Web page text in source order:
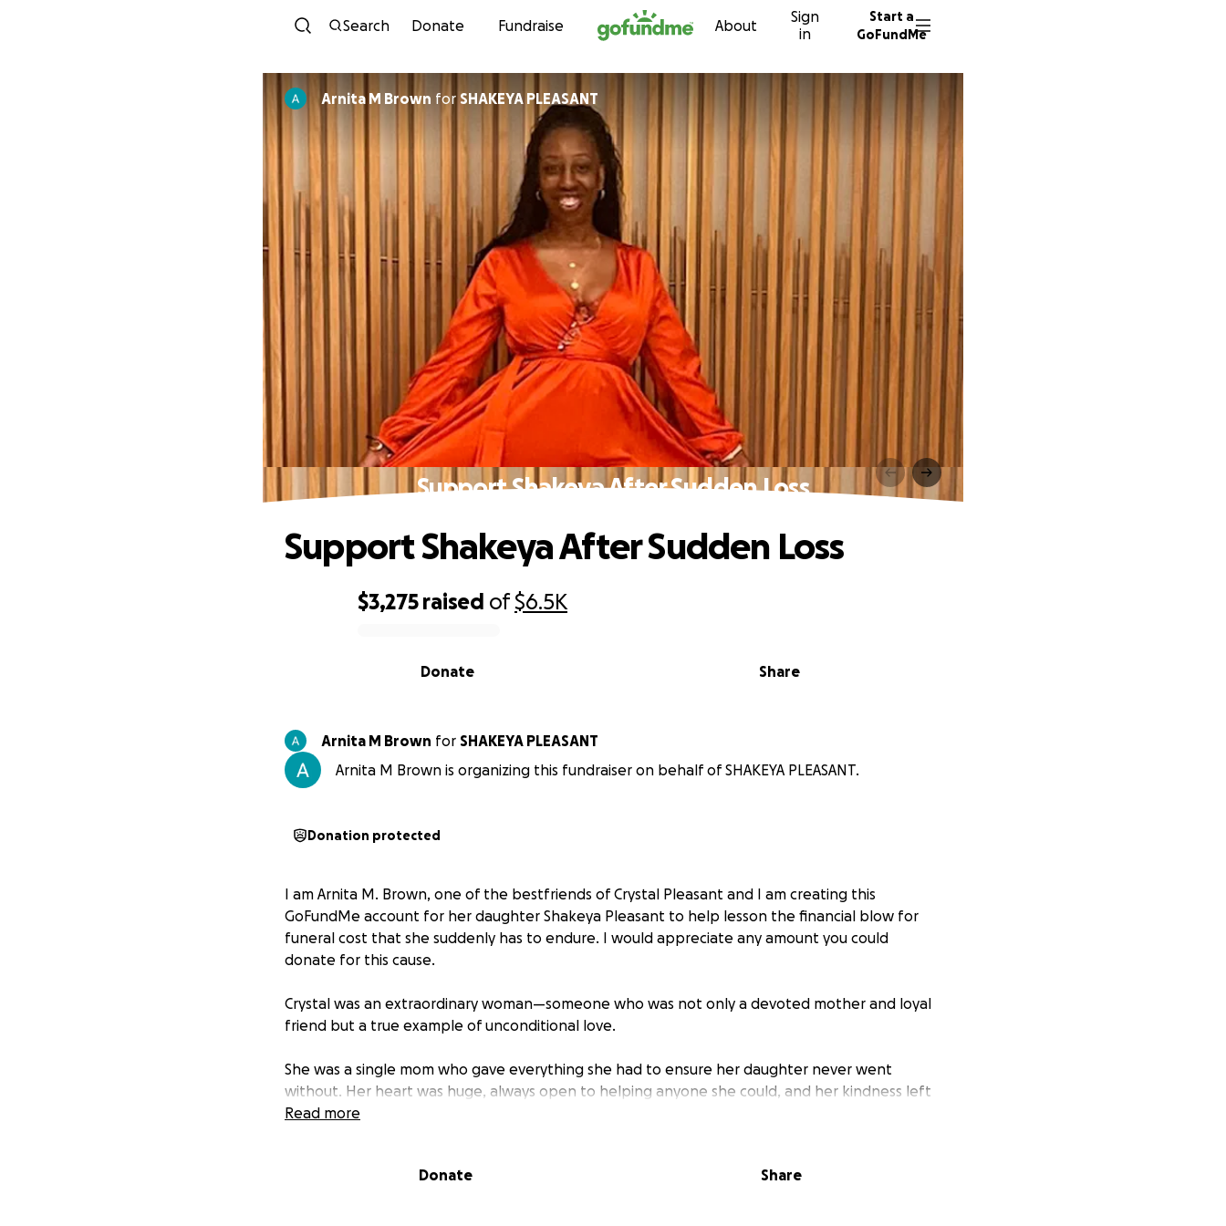
Skip to content
Search Donate Fundraise About
Sign
in
Start a
GoFundMe
Arnita M Brown for SHAKEYA PLEASANT
Support Shakeya After Sudden Loss
$3,275 raised of$6.5K
Share
Donate
Support Shakeya After Sudden Loss
Arnita M Brown for SHAKEYA PLEASANT
Arnita M Brown is organizing this fundraiser on behalf of SHAKEYA PLEASANT.
Donation protected
I am Arnita M. Brown, one of the bestfriends of Crystal Pleasant and I am creating this
GoFundMe account for her daughter Shakeya Pleasant to help lesson the financial blow for
funeral cost that she suddenly has to endure. I would appreciate any amount you could
donate for this cause.
Crystal was an extraordinary woman—someone who was not only a devoted mother and loyal
friend but a true example of unconditional love.
She was a single mom who gave everything she had to ensure her daughter never went
without. Her heart was huge, always open to helping anyone she could, and her kindness left
a mark on everyone who knew her. Whether it was being a shoulder to lean on, offering a
She was also the primary caregiver to her mother, a role she embraced with love and grace
Read more
Donate Share